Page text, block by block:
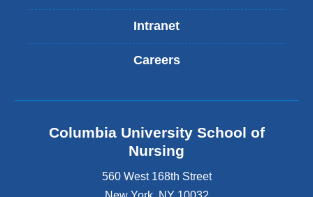
Intranet
Careers
Columbia University School of
Nursing
560 West 168th Street